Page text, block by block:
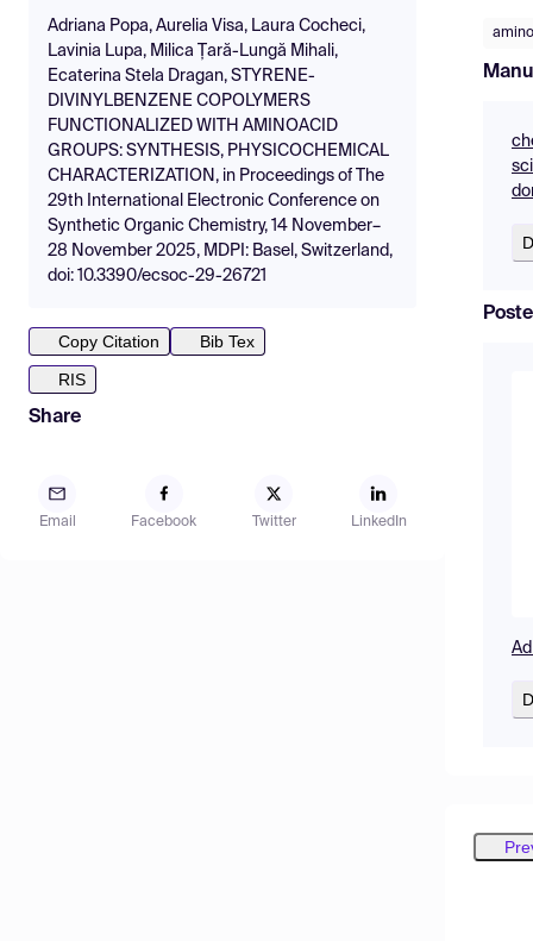
Adriana Popa, Aurelia Visa, Laura Cocheci,
Lavinia Lupa, Milica Țară-Lungă Mihali,
Ecaterina Stela Dragan, STYRENE-
DIVINYLBENZENE COPOLYMERS
FUNCTIONALIZED WITH AMINOACID
GROUPS: SYNTHESIS, PHYSICOCHEMICAL
CHARACTERIZATION, in Proceedings of The
29th International Electronic Conference on
Synthetic Organic Chemistry, 14 November–
28 November 2025, MDPI: Basel, Switzerland,
doi: 10.3390/ecsoc-29-26721
Copy Citation
Bib Tex
RIS
Share
Email Facebook Twitter LinkedIn